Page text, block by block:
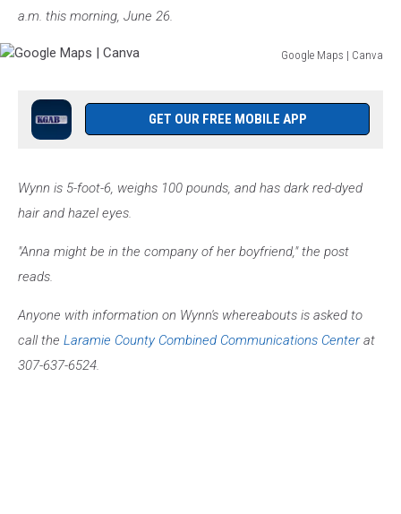
a.m. this morning, June 26.
Google Maps | Canva
Canva
GET OUR FREE MOBILE APP
Wynn is 5-foot-6, weighs 100 pounds, and has dark red-dyed
hair and hazel eyes.
"Anna might be in the company of her boyfriend," the post
reads.
Anyone with information on Wynn's whereabouts is asked to
call the Laramie County Combined Communications Centerat
307-637-6524.